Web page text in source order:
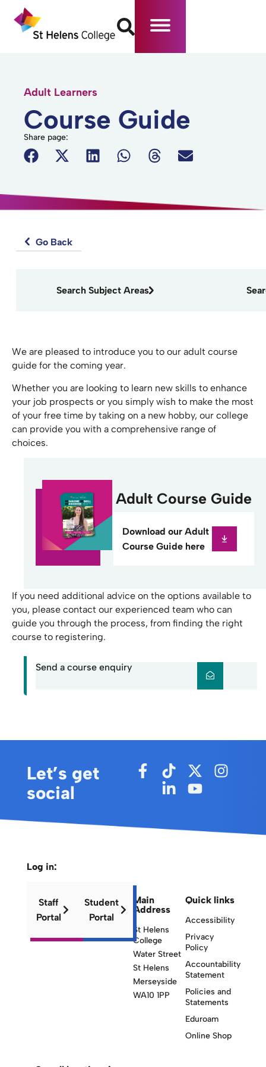
Adult Learners
Course Guide
Share page:
Search Subject Areas
Go Back
We are pleased to introduce you to our adult course
guide for the coming year.
Whether you are looking to learn new skills to enhance
your job prospects or you simply wish to make the most
of your free time by taking on a new hobby, our college
can provide you with a comprehensive range of
choices.
Adult Course Guide
Download our Adult
Course Guide here
If you need additional advice on the options available to
you, please contact our experienced team who can
guide you through the process, from finding the right
course to registering.
Send a course enquiry
Let’s get
social
Main
Address
St Helens
College
Water Street
St Helens
Merseyside
WA10 1PP
Quick links
Accessibility
Privacy
Policy
Accountability
Statement
Policies and
Statements
Eduroam
Online Shop
Log in:
Staff
Portal
Student
Portal